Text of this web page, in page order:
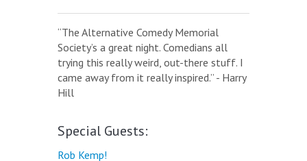
“The Alternative Comedy Memorial
Society’s a great night. Comedians all
trying this really weird, out-there stuff. I
came away from it really inspired.” - Harry
Hill
Special Guests:
Rob Kemp!